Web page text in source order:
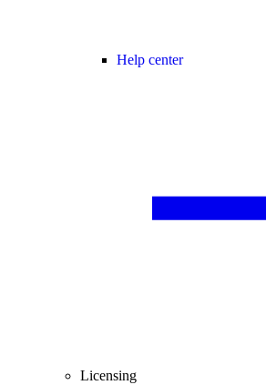
Help center
Licensing